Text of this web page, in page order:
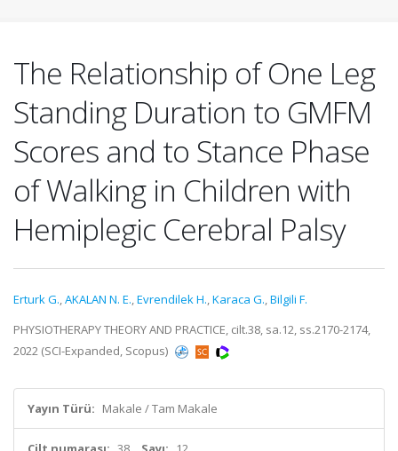
The Relationship of One Leg
Standing Duration to GMFM
Scores and to Stance Phase
of Walking in Children with
Hemiplegic Cerebral Palsy
Erturk G.,AKALAN N. E.,Evrendilek H.,Karaca G.,Bilgili F.
PHYSIOTHERAPY THEORY AND PRACTICE, cilt.38, sa.12, ss.2170-2174,
2022 (SCI-Expanded, Scopus)
Yayın Türü: Makale / Tam Makale